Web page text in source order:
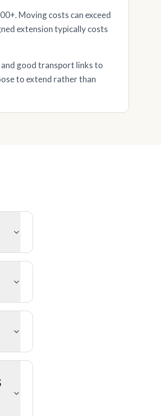
Moving costs can exceed
extension typically costs
good transport links to
to extend rather than